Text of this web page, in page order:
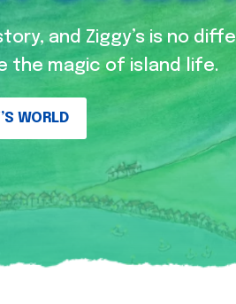
and Ziggy’s is no
the magic of island life.
WORLD